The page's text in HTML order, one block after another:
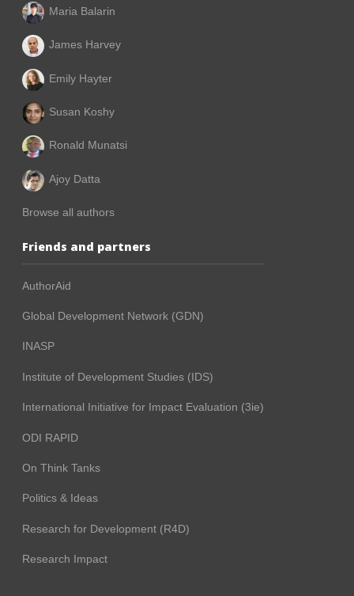
Maria Balarin
James Harvey
Emily Hayter
Susan Koshy
Ronald Munatsi
Ajoy Datta
Browse all authors
Friends and partners
AuthorAid
Global Development Network (GDN)
INASP
Institute of Development Studies (IDS)
International Initiative for Impact Evaluation (3ie)
ODI RAPID
On Think Tanks
Politics & Ideas
Research for Development (R4D)
Research Impact